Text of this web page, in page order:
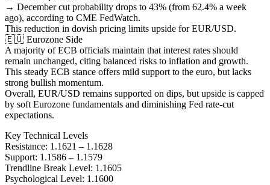
→ December cut probability drops to 43% (from 62.4% a week
ago), according to CME FedWatch.
This reduction in dovish pricing limits upside for EUR/USD.
🇪🇺 Eurozone Side
A majority of ECB officials maintain that interest rates should
remain unchanged, citing balanced risks to inflation and growth.
This steady ECB stance offers mild support to the euro, but lacks
strong bullish momentum.
Overall, EUR/USD remains supported on dips, but upside is capped
by soft Eurozone fundamentals and diminishing Fed rate-cut
expectations.
Key Technical Levels
Resistance: 1.1621 – 1.1628
Support: 1.1586 – 1.1579
Trendline Break Level: 1.1605
Psychological Level: 1.1600